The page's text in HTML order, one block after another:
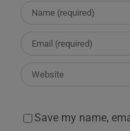
Save my name,